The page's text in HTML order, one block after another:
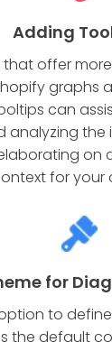
Adding
offer
graphs
can
analyzing the
on
for your
for
to
the default